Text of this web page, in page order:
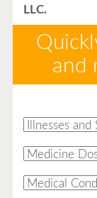
LLC.
and